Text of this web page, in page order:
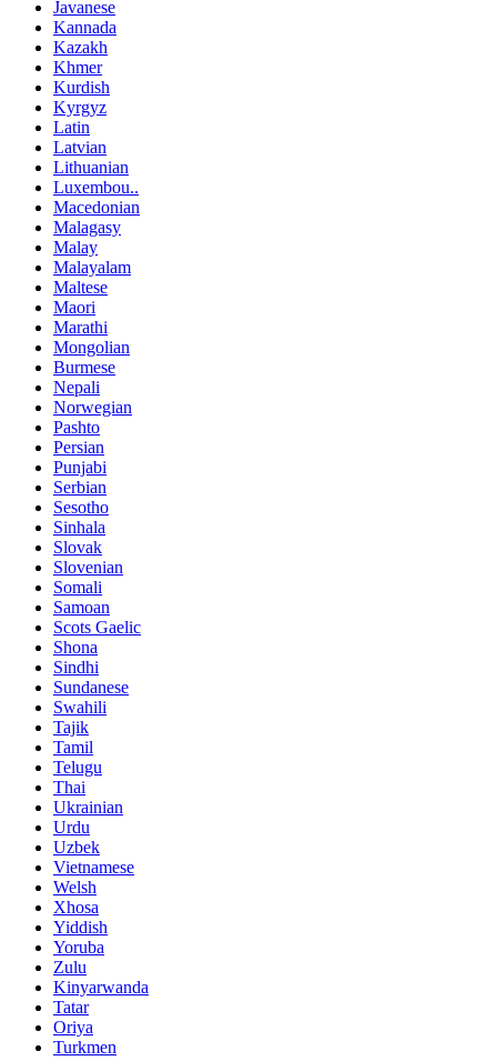
Javanese
Kannada
Kazakh
Khmer
Kurdish
Kyrgyz
Latin
Latvian
Lithuanian
Luxembou..
Macedonian
Malagasy
Malay
Malayalam
Maltese
Maori
Marathi
Mongolian
Burmese
Nepali
Norwegian
Pashto
Persian
Punjabi
Serbian
Sesotho
Sinhala
Slovak
Slovenian
Somali
Samoan
Scots Gaelic
Shona
Sindhi
Sundanese
Swahili
Tajik
Tamil
Telugu
Thai
Ukrainian
Urdu
Uzbek
Vietnamese
Welsh
Xhosa
Yiddish
Yoruba
Zulu
Kinyarwanda
Tatar
Oriya
Turkmen